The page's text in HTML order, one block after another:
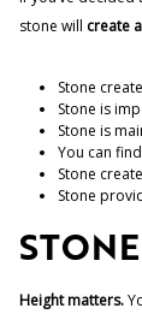
stone will create
Stone
Stone is
Stone is
You can
Stone
Stone
Height matters.